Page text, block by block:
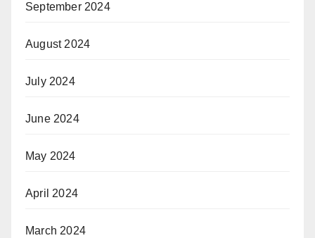
September 2024
August 2024
July 2024
June 2024
May 2024
April 2024
March 2024